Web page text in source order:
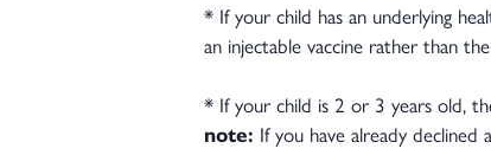
* If your child has an underlying
an injectable vaccine rather than
* If your child is 2 or 3 years old,
note: If you have already